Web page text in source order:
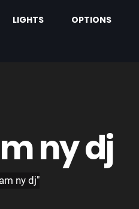
LIGHTS OPTIONS
ny dj
ny dj"